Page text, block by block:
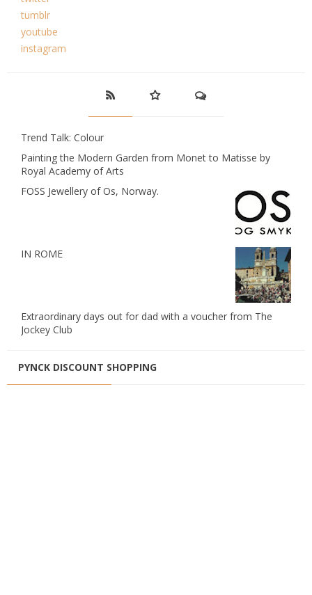
tumblr
youtube
instagram
Trend Talk: Colour
Painting the Modern Garden from Monet to Matisse by
Royal Academy of Arts
FOSS Jewellery of Os, Norway.
IN ROME
Extraordinary days out for dad with a voucher from The
Jockey Club
PYNCK DISCOUNT SHOPPING